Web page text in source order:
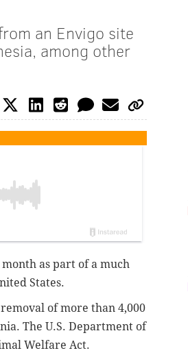
an Envigo site
among other
as part of a much
States.
of more than 4,000
The U.S. Department of
Welfare Act.